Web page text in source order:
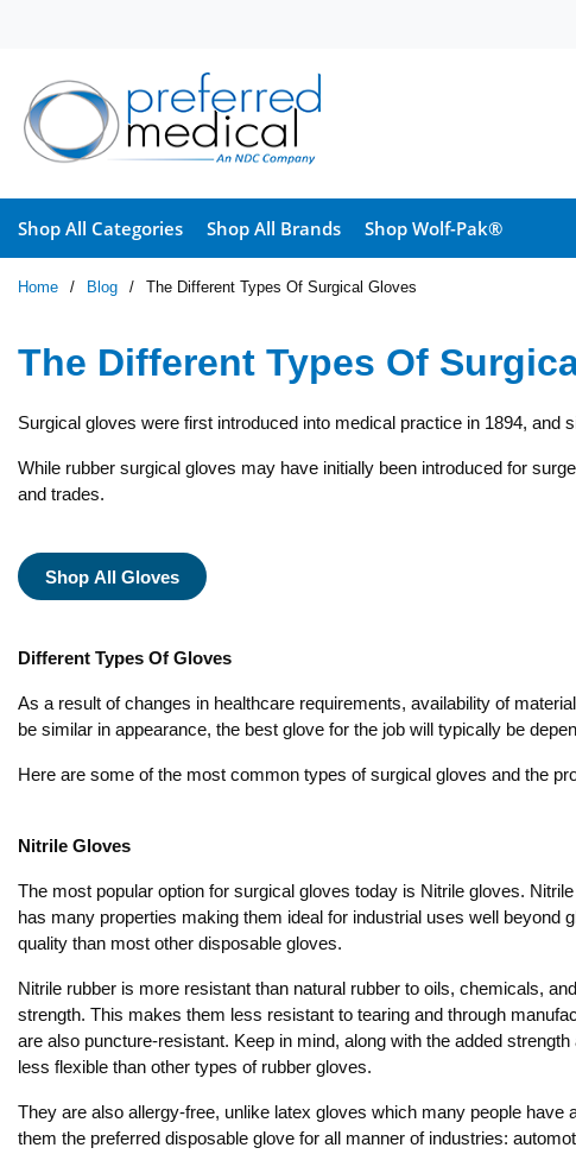
Shop All Categories Shop All Brands Shop Wolf-Pak®
Home / Blog / The Different Types Of Surgical Gloves
The Different Types Of
Surgical gloves were first introduced into medical practice in 1894,
While rubber surgical gloves may have initially been introduced for
and trades.
Shop All Gloves
Different Types Of Gloves
As a result of changes in healthcare requirements, availability of
be similar in appearance, the best glove for the job will typically be
Here are some of the most common types of surgical gloves and the
Nitrile Gloves
The most popular option for surgical gloves today is Nitrile gloves.
has many properties making them ideal for industrial uses well beyond
quality than most other disposable gloves.
Nitrile rubber is more resistant than natural rubber to oils, chemicals,
strength. This makes them less resistant to tearing and through
are also puncture-resistant. Keep in mind, along with the added
less flexible than other types of rubber gloves.
They are also allergy-free, unlike latex gloves which many people have
them the preferred disposable glove for all manner of industries: